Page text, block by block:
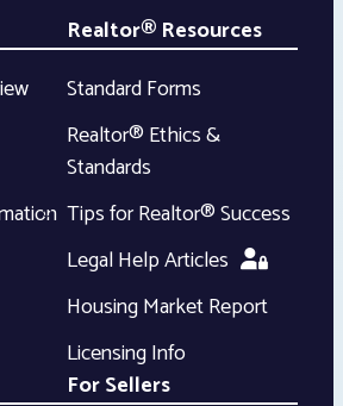
Realtor® Resources
Standard Forms
Realtor® Ethics &
Standards
Tips for Realtor® Success
Legal Help Articles
Housing Market Report
Licensing Info
For Sellers